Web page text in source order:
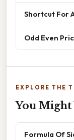
Shortcut For
Odd Even
EXPLORE THE
You Might
Formula Of